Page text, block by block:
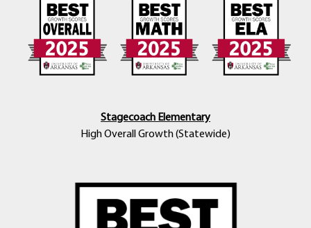
Stagecoach Elementary
High Overall Growth (Statewide)